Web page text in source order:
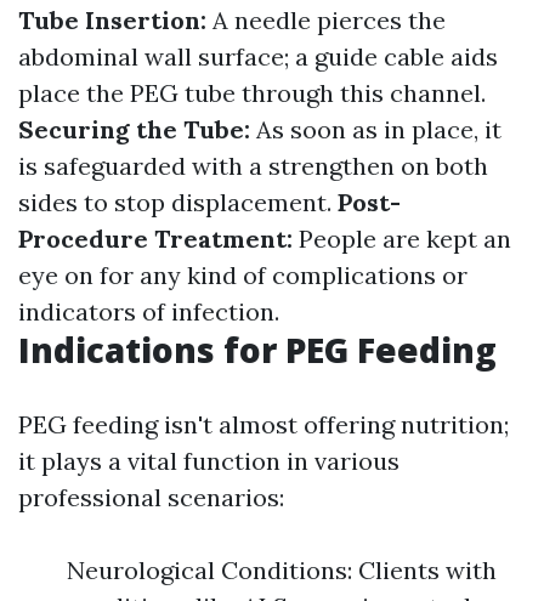
Tube Insertion: A needle pierces the
abdominal wall surface; a guide cable aids
place the PEG tube through this channel.
Securing the Tube: As soon as in place, it
is safeguarded with a strengthen on both
sides to stop displacement. Post-
Procedure Treatment: People are kept an
eye on for any kind of complications or
indicators of infection.
Indications for PEG Feeding
PEG feeding isn't almost offering nutrition;
it plays a vital function in various
professional scenarios:
Neurological Conditions: Clients with